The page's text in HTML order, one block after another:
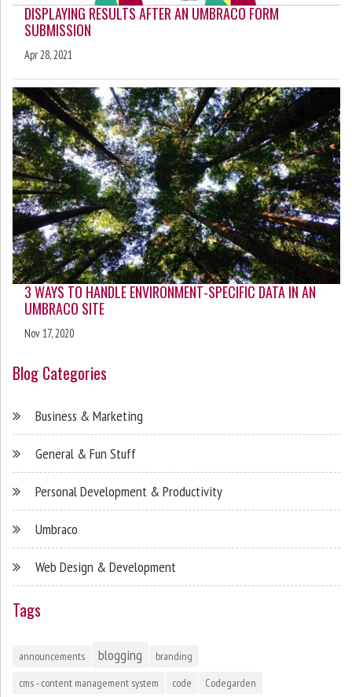
DISPLAYING RESULTS AFTER AN UMBRACO FORM
SUBMISSION
Apr 28, 2021
3 WAYS TO HANDLE ENVIRONMENT-SPECIFIC DATA IN AN
UMBRACO SITE
Nov 17, 2020
Blog Categories
Business & Marketing
General & Fun Stuff
Personal Development & Productivity
Umbraco
Web Design & Development
Tags
announcements blogging
branding
cms - content management system
code Codegarden